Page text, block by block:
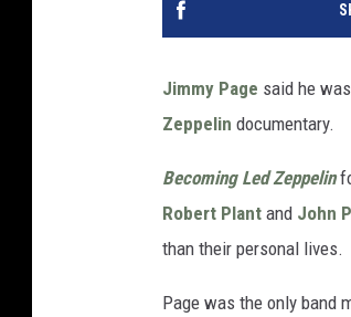
Jimmy Page said he
Zeppelin documentary.
Becoming Led Zeppelin
Robert Plant and John
than their personal lives.
Page was the only band